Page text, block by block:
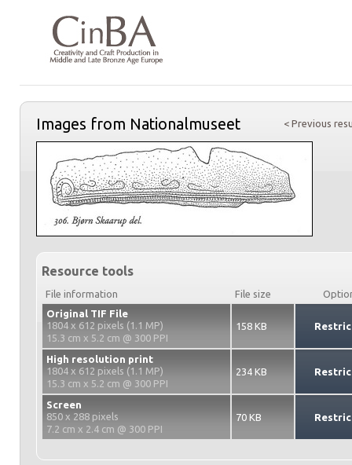
< Previous
Images from Nationalmuseet
Resource tools
File information File size
Original TIF File
1804 x 612 pixels (1.1 MP)
15.3 cm x 5.2 cm @ 300 PPI
158 KB
High resolution print
1804 x 612 pixels (1.1 MP)
15.3 cm x 5.2 cm @ 300 PPI
234 KB
Screen
850 x 288 pixels
7.2 cm x 2.4 cm @ 300 PPI
70 KB